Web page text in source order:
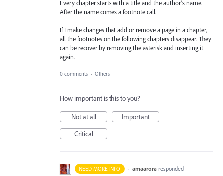
Every chapter starts with a title and the author’s name.
After the name comes a footnote call.
If I make changes that add or remove a page in a chapter,
all the footnotes on the following chapters disappear. They
can be recover by removing the asterisk and inserting it
again.
0 comments · Others
How important is this to you?
Not at all
Important
Critical
NEED MORE INFO · amaarora responded